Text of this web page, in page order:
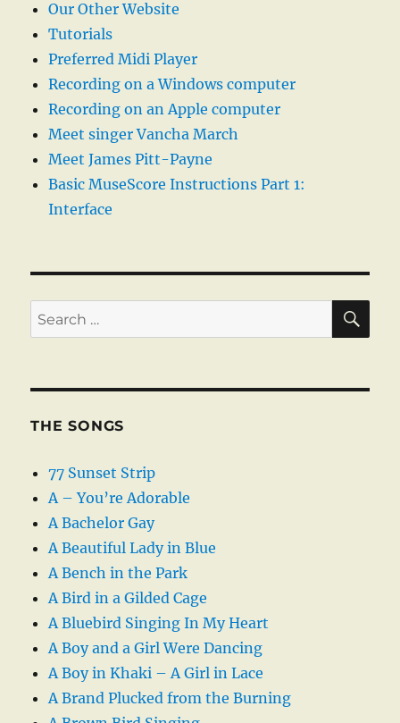
Our Other Website
Tutorials
Preferred Midi Player
Recording on a Windows computer
Recording on an Apple computer
Meet singer Vancha March
Meet James Pitt-Payne
Basic MuseScore Instructions Part 1:
Interface
Search
for:
THE SONGS
77 Sunset Strip
A – You’re Adorable
A Bachelor Gay
A Beautiful Lady in Blue
A Bench in the Park
A Bird in a Gilded Cage
A Bluebird Singing In My Heart
A Boy and a Girl Were Dancing
A Boy in Khaki – A Girl in Lace
A Brand Plucked from the Burning